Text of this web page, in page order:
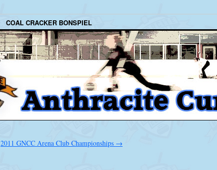
COAL CRACKER BONSPIEL
2011 GNCC Arena Club Championships →